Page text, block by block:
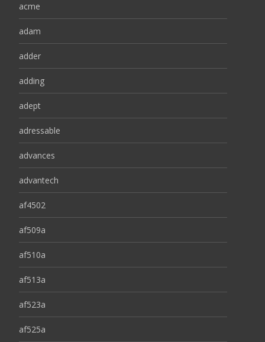
acme
adam
adder
adding
adept
adressable
advances
advantech
af4502
af509a
af510a
af513a
af523a
af525a